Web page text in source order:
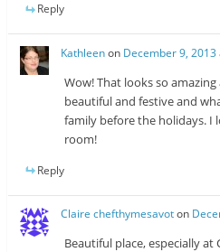
Reply
Kathleenon December 9, 2013
Wow! That looks so
beautiful and festive and
family before the holidays. I
room!
Reply
Claire chefthymesavoton
Beautiful place, especially